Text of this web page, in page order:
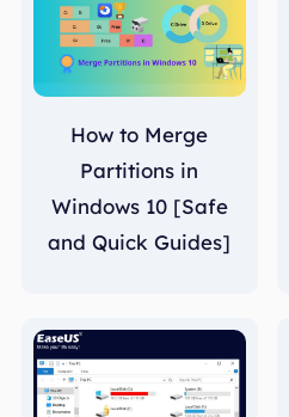
How to Merge
Partitions in
Windows 10 [Safe
and Quick Guides]